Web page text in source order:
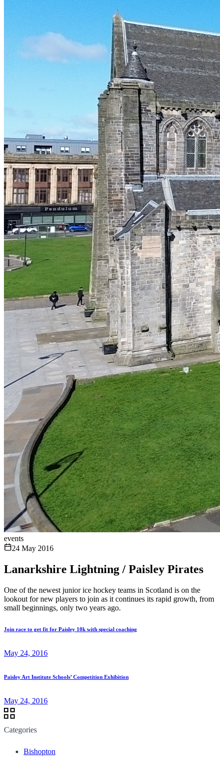
events
24 May 2016
Lanarkshire Lightning / Paisley Pirates
One of the newest junior ice hockey teams in Scotland is on the
lookout for new players to join as it continues its rapid growth, from
small beginnings, only two years ago.
Join race to get fit for Paisley 10k with special coaching
May 24, 2016
Paisley Art Institute Schools’ Competition Exhibition
May 24, 2016
Categories
Bishopton